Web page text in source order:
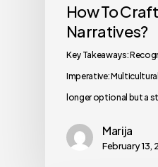
How To
Narratives?
Key Takeaways:
Imperative:
longer optional but a
Marija
February 13,